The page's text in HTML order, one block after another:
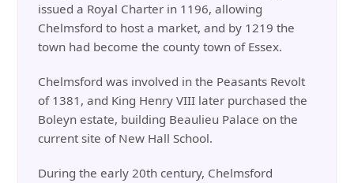
issued a Royal Charter in 1196, allowing
Chelmsford to host a market, and by 1219 the
town had become the county town of Essex.
Chelmsford was involved in the Peasants Revolt
of 1381, and King Henry VIII later purchased the
Boleyn estate, building Beaulieu Palace on the
current site of New Hall School.
During the early 20th century, Chelmsford